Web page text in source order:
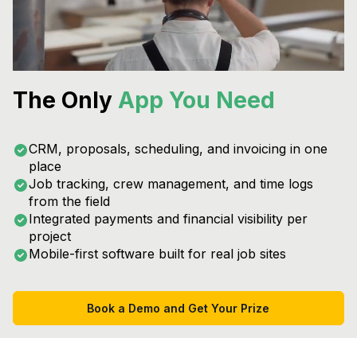
The Only App You Need
CRM, proposals, scheduling, and invoicing in one
place
Job tracking, crew management, and time logs
from the field
Integrated payments and financial visibility per
project
Mobile-first software built for real job sites
Book a Demo and Get Your Prize